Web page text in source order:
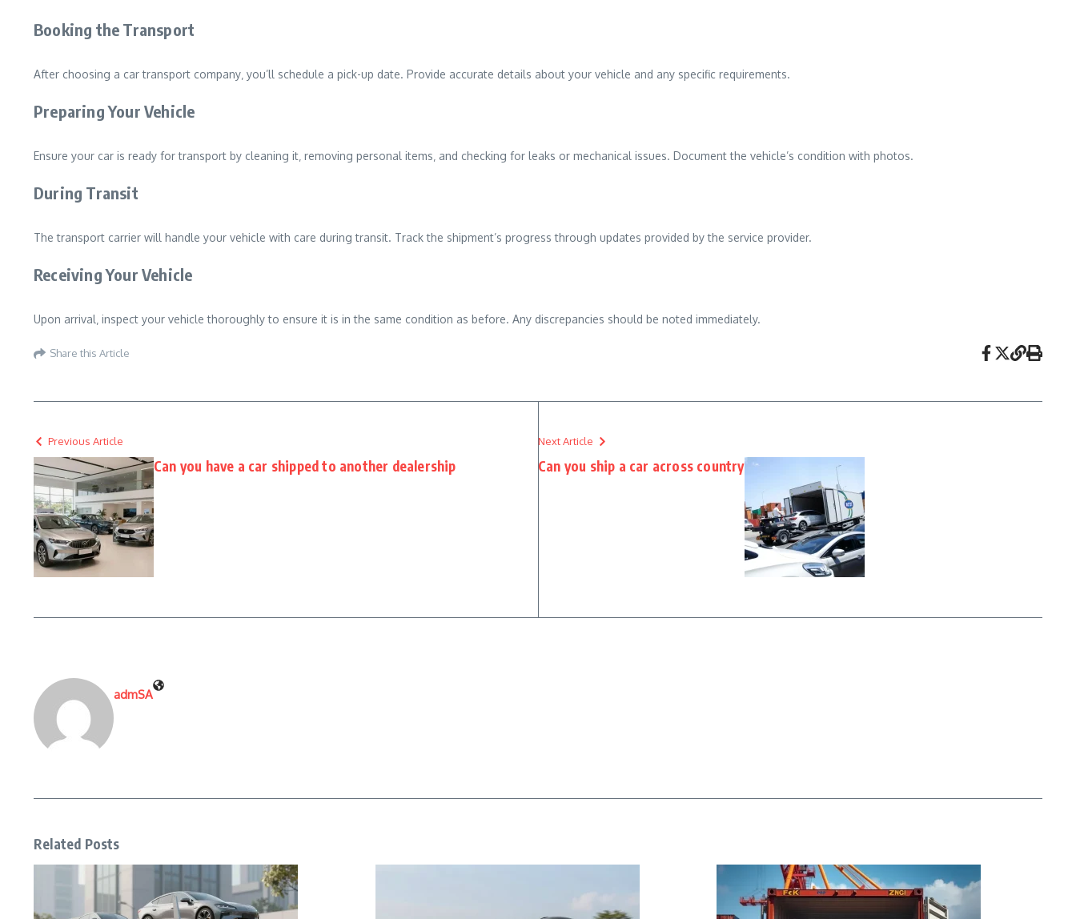
Booking the Transport
After choosing a car transport company‚ you’ll schedule a pick-up date. Provide accurate details about your vehicle and any specific requirements.
Preparing Your Vehicle
Ensure your car is ready for transport by cleaning it‚ removing personal items‚ and checking for leaks or mechanical issues. Document the vehicle’s condition with photos.
During Transit
The transport carrier will handle your vehicle with care during transit. Track the shipment’s progress through updates provided by the service provider.
Receiving Your Vehicle
Upon arrival‚ inspect your vehicle thoroughly to ensure it is in the same condition as before. Any discrepancies should be noted immediately.
Share this Article
Previous Article
Can you have a car shipped to another dealership
Next Article
Can you ship a car across country
admSA
Related Posts